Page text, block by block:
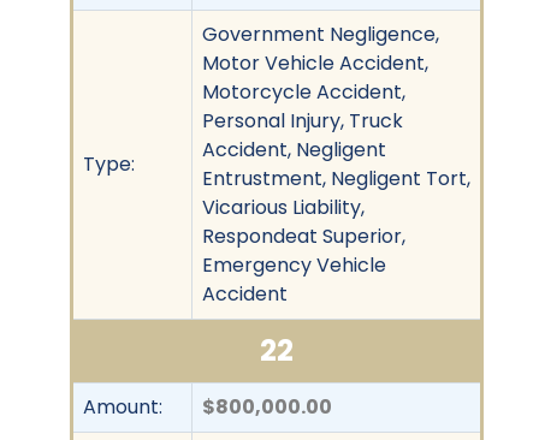
Type:
Government Negligence,
Motor Vehicle Accident,
Motorcycle Accident,
Personal Injury, Truck
Accident, Negligent
Entrustment, Negligent Tort,
Vicarious Liability,
Respondeat Superior,
Emergency Vehicle
Accident
22
Amount: $800,000.00